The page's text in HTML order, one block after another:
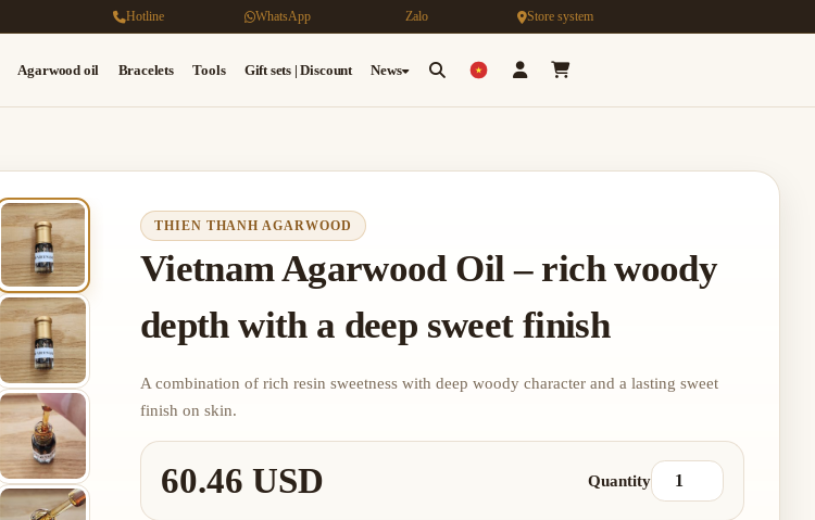
Hotline WhatsApp Zalo Store system
Agarwood oil Bracelets Tools Gift sets | Discount News
THIEN THANH AGARWOOD
Vietnam Agarwood Oil – rich woody
depth with a deep sweet finish
A combination of rich resin sweetness with deep woody character and a lasting sweet
finish on skin.
60.46 USD Quantity